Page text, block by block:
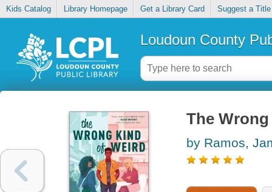
Kids Catalog Library Homepage Get a Library Card Suggest a Title
Loudoun County
The
by Ramos,